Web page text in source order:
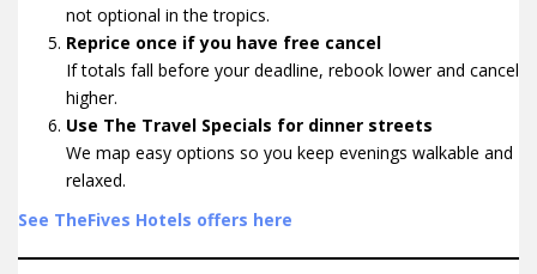
not optional in the tropics.
Reprice once if you have free cancel
If totals fall before your deadline, rebook lower and cancel
higher.
Use The Travel Specials for dinner streets
We map easy options so you keep evenings walkable and
relaxed.
See TheFives Hotels offers here